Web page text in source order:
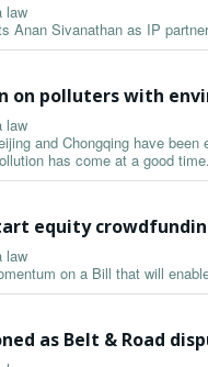
law
Anan Sivanathan as IP partner
on polluters with
law
and Chongqing have
has come at a good time.
equity
law
on a Bill that will
as Belt & Road